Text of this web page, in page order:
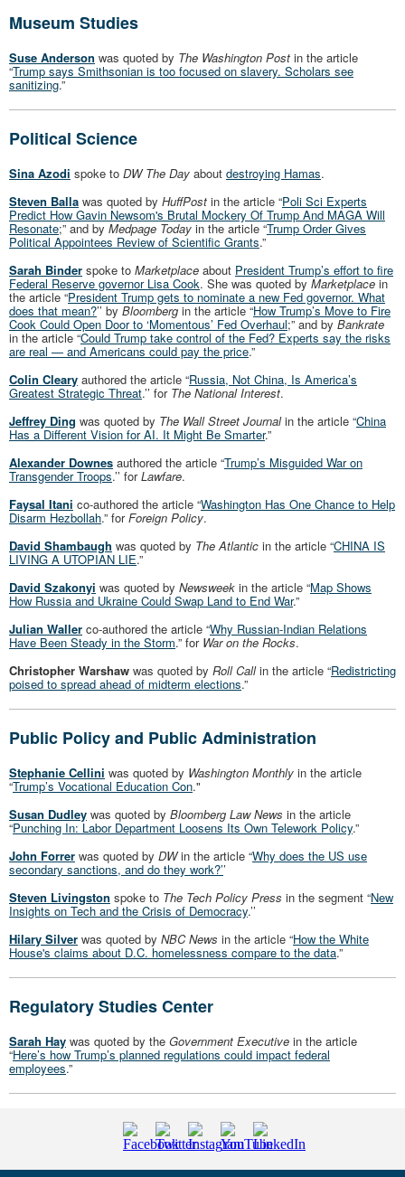
Museum Studies
Suse Anderson was quoted by The Washington Post in the article
“Trump says Smithsonian is too focused on slavery. Scholars see
sanitizing.”
Political Science
Sina Azodi spoke to DW The Day about destroying Hamas.
Steven Balla was quoted by HuffPost in the article “Poli Sci Experts
Predict How Gavin Newsom's Brutal Mockery Of Trump And MAGA Will
Resonate;” and by Medpage Today in the article “Trump Order Gives
Political Appointees Review of Scientific Grants.”
Sarah Binder spoke to Marketplace about President Trump’s effort to fire
Federal Reserve governor Lisa Cook. She was quoted by Marketplace in
the article “President Trump gets to nominate a new Fed governor. What
does that mean?’’ by Bloomberg in the article “How Trump’s Move to Fire
Cook Could Open Door to ‘Momentous’ Fed Overhaul;” and by Bankrate
in the article “Could Trump take control of the Fed? Experts say the risks
are real — and Americans could pay the price.”
Colin Cleary authored the article “Russia, Not China, Is America’s
Greatest Strategic Threat.’’ for The National Interest.
Jeffrey Ding was quoted by The Wall Street Journalin the article “China
Has a Different Vision for AI. It Might Be Smarter.”
Alexander Downes authored the article “Trump’s Misguided War on
Transgender Troops.’’ forLawfare.
Faysal Itani co-authored the article “Washington Has One Chance to Help
Disarm Hezbollah.” forForeign Policy.
David Shambaugh was quoted by The Atlantic in the article “CHINA IS
LIVING A UTOPIAN LIE.”
David Szakonyi was quoted by Newsweek in the article “Map Shows
How Russia and Ukraine Could Swap Land to End War.”
Julian Waller co-authored the article “Why Russian-Indian Relations
Have Been Steady in the Storm.” for War on the Rocks.
Christopher Warshaw was quoted by Roll Callin the article “Redistricting
poised to spread ahead of midterm elections.”
Public Policy and Public Administration
Stephanie Cellini was quoted by Washington Monthly in the article
“Trump’s Vocational Education Con."
Susan Dudley was quoted by Bloomberg Law News in the article
“Punching In: Labor Department Loosens Its Own Telework Policy.”
John Forrer was quoted by DWin the article “Why does the US use
secondary sanctions, and do they work?’’
Steven Livingston spoke to The Tech Policy Press in the segment “New
Insights on Tech and the Crisis of Democracy.’’
Hilary Silver was quoted by NBC News in the article “How the White
House's claims about D.C. homelessness compare to the data.”
Regulatory Studies Center
Sarah Hay was quoted by the Government Executive in the article
“Here’s how Trump’s planned regulations could impact federal
employees.”